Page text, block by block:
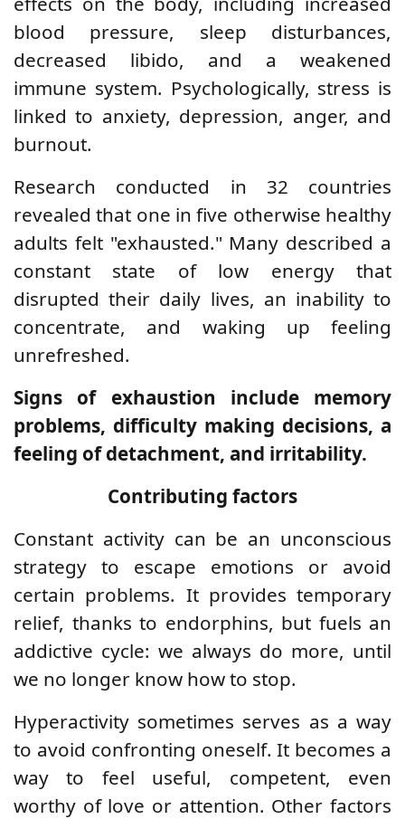
blood pressure, sleep disturbances,
decreased libido, and a weakened
immune system. Psychologically, stress is
linked to anxiety, depression, anger, and
burnout.
Research conducted in 32 countries
revealed that one in five otherwise healthy
adults felt "exhausted." Many described a
constant state of low energy that
disrupted their daily lives, an inability to
concentrate, and waking up feeling
unrefreshed.
Signs of exhaustion include memory
problems, difficulty making decisions, a
feeling of detachment, and irritability.
Contributing factors
Constant activity can be an unconscious
strategy to escape emotions or avoid
certain problems. It provides temporary
relief, thanks to endorphins, but fuels an
addictive cycle: we always do more, until
we no longer know how to stop.
Hyperactivity sometimes serves as a way
to avoid confronting oneself. It becomes a
way to feel useful, competent, even
worthy of love or attention. Other factors